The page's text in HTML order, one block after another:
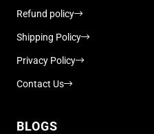
Refund policy
Shipping Policy
Privacy Policy
Contact Us
BLOGS